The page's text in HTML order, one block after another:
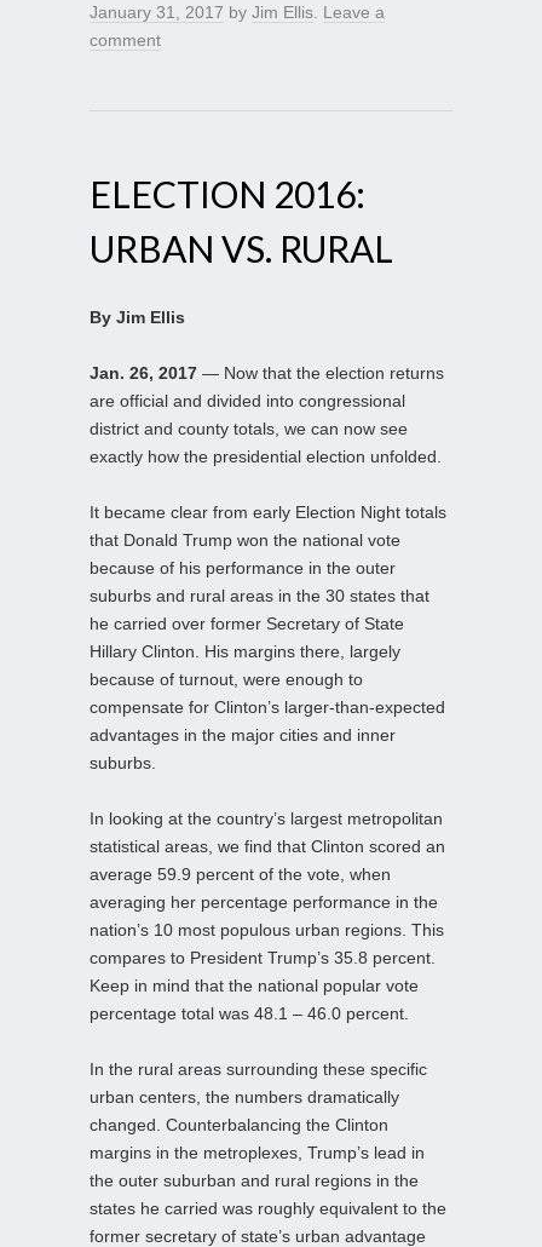
January 31, 2017 by Jim Ellis Leave a
comment
ELECTION 2016:
URBAN VS. RURAL
By Jim Ellis
Jan. 26, 2017 — Now that the election returns
are official and divided into congressional
district and county totals, we can now see
exactly how the presidential election unfolded.
It became clear from early Election Night totals
that Donald Trump won the national vote
because of his performance in the outer
suburbs and rural areas in the 30 states that
he carried over former Secretary of State
Hillary Clinton. His margins there, largely
because of turnout, were enough to
compensate for Clinton’s larger-than-expected
advantages in the major cities and inner
suburbs.
In looking at the country’s largest metropolitan
statistical areas, we find that Clinton scored an
average 59.9 percent of the vote, when
averaging her percentage performance in the
nation’s 10 most populous urban regions. This
compares to President Trump’s 35.8 percent.
Keep in mind that the national popular vote
percentage total was 48.1 – 46.0 percent.
In the rural areas surrounding these specific
urban centers, the numbers dramatically
changed. Counterbalancing the Clinton
margins in the metroplexes, Trump’s lead in
the outer suburban and rural regions in the
states he carried was roughly equivalent to the
former secretary of state’s urban advantage